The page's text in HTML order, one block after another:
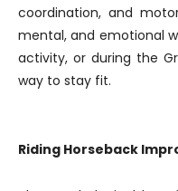
coordination, and
mental, and emotional
activity, or during the
way to stay fit.
Riding Horseback